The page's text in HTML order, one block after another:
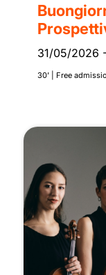
31/05/2026
30’ | Free